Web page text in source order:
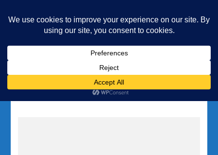
Diving and Freediving School
Tag:Inland Sea Gozo